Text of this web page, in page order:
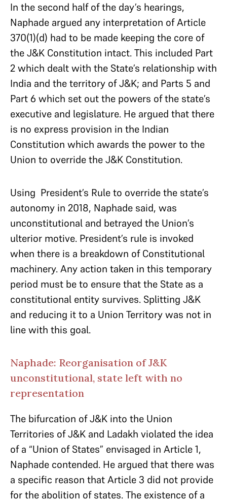
In the second half of the day’s hearings,
Naphade argued any interpretation of Article
370(1)(d) had to be made keeping the core of
the J&K Constitution intact. This included Part
2 which dealt with the State’s relationship with
India and the territory of J&K; and Parts 5 and
Part 6 which set out the powers of the state’s
executive and legislature. He argued that there
is no express provision in the Indian
Constitution which awards the power to the
Union to override the J&K Constitution.
Using President’s Rule to override the state’s
autonomy in 2018, Naphade said, was
unconstitutional and betrayed the Union’s
ulterior motive. President’s rule is invoked
when there is a breakdown of Constitutional
machinery. Any action taken in this temporary
period must be to ensure that the State as a
constitutional entity survives. Splitting J&K
and reducing it to a Union Territory was not in
line with this goal.
Naphade: Reorganisation of J&K
unconstitutional, state left with no
representation
The bifurcation of J&K into the Union
Territories of J&K and Ladakh violated the idea
of a “Union of States” envisaged in Article 1,
Naphade contended. He argued that there was
a specific reason that Article 3 did not provide
for the abolition of states. The existence of a